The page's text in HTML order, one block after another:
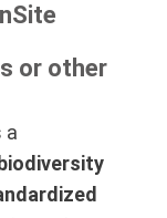
or other
a